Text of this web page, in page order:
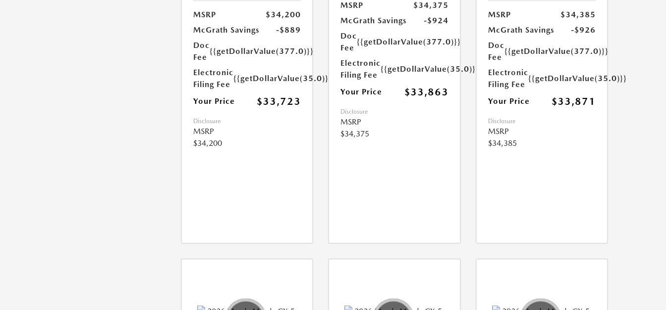
MSRP
$34,200
McGrath Savings
-$889
Doc
Fee
{{getDollarValue(377.0)}}
Electronic
Filing Fee
{{getDollarValue(35.0)}}
Your Price $33,723
Disclosure
MSRP
$34,200
MSRP
$34,375
McGrath Savings
-$924
Doc
Fee
{{getDollarValue(377.0)}}
Electronic
Filing Fee
{{getDollarValue(35.0)}}
Your Price $33,863
Disclosure
MSRP
$34,375
MSRP
$34,385
McGrath Savings
-$926
Doc
Fee
{{getDollarValue(377.0)}}
Electronic
Filing Fee
{{getDollarValue(35.0)}}
Your Price $33,871
Disclosure
MSRP
$34,385